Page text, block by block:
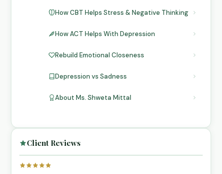
How CBT Helps Stress & Negative Thinking
How ACT Helps With Depression
Rebuild Emotional Closeness
Depression vs Sadness
About Ms. Shweta Mittal
Client Reviews